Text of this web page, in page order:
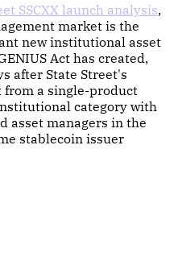
SSCXX launch analysis,
market is the
new institutional asset
Act has created,
after State Street's
from a single-product
category with
asset managers in the
stablecoin issuer